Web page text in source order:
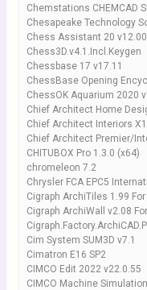
Chemstations CHEMCAD
Chesapeake Technology
Chess Assistant 20
Chess3D.v4.1.Incl.Keygen
Chessbase 17 v17.11
ChessBase Opening
ChessOK Aquarium 2020
Chief Architect Home
Chief Architect Interiors
Chief Architect Premier/
CHITUBOX Pro 1.3.0 (x64)
chromeleon 7.2
Chrysler FCA EPC5
Cigraph ArchiTiles 1.99
Cigraph ArchiWall v2.08
Cim System SUM3D v7.1
Cimatron E16 SP2
CIMCO Edit 2022 v22.0.55
CIMCO Machine